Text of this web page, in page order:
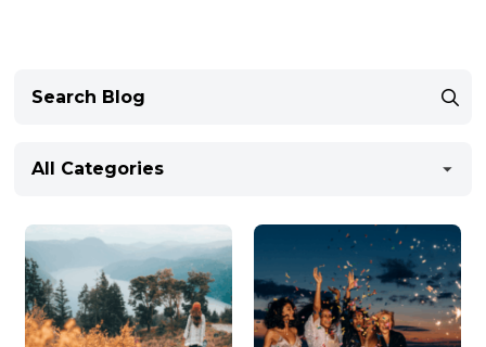
All Categories